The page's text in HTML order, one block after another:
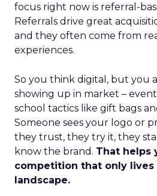
focus right now is referral-
Referrals drive great
and they often come from
experiences.
So you think digital, but you
showing up in market –
school tactics like gift bags
Someone sees your logo or
they trust, they try it, they
know the brand. That helps
competition that only lives
landscape.